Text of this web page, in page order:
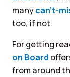
manycan’t-
too, if not.
For getting
on Board
from around